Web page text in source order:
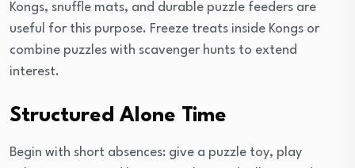
Kongs, snuffle mats, and durable puzzle feeders are
useful for this purpose. Freeze treats inside Kongs or
combine puzzles with scavenger hunts to extend
interest.
Structured Alone Time
Begin with short absences: give a puzzle toy, play